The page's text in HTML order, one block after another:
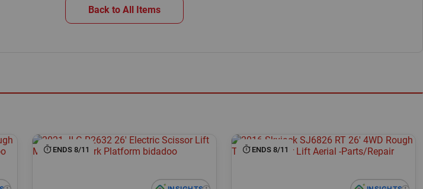
Back to All Items
ENDS 8/11 ENDS 8/11